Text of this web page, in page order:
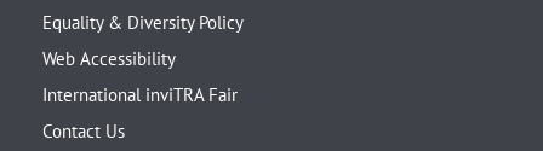
Equality & Diversity Policy
Web Accessibility
International inviTRA Fair
Contact Us